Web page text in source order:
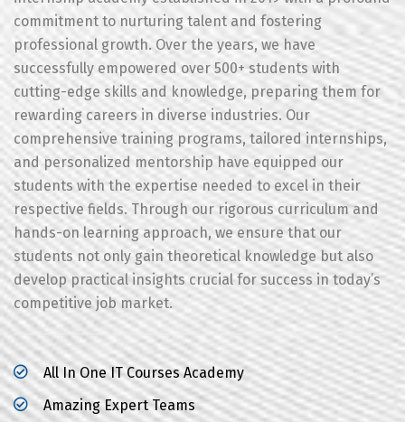
commitment to nurturing talent and fostering
professional growth. Over the years, we have
successfully empowered over 500+ students with
cutting-edge skills and knowledge, preparing them for
rewarding careers in diverse industries. Our
comprehensive training programs, tailored internships,
and personalized mentorship have equipped our
students with the expertise needed to excel in their
respective fields. Through our rigorous curriculum and
hands-on learning approach, we ensure that our
students not only gain theoretical knowledge but also
develop practical insights crucial for success in today’s
competitive job market.
All In One IT Courses Academy
Amazing Expert Teams